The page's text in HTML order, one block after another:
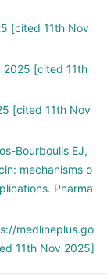
[cited 11th Nov
2025 [cited 11th
[cited 11th Nov
Bourboulis EJ,
mechanisms o
Pharma
medlineplus.go
11th Nov 2025]